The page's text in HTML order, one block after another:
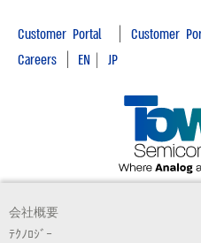
Customer Portal| Customer
Careers | EN | JP
会社概要
ﾃｸﾉﾛｼﾞｰ